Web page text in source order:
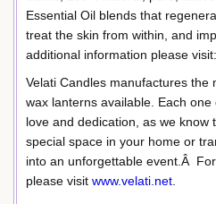
Essential Oil blends that
treat the skin from within, and
additional information please visit:
Velati Candles manufactures the
wax lanterns available. Each
love and dedication, as we know
special space in your home or
into an unforgettable event.Â
please visit www.velati.net.